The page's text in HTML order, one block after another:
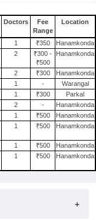
Doctors
Fee
Range
Location
1 ₹350
Hanamkonda
2
₹300 -
₹500
Hanamkonda
2 ₹300
Hanamkonda
1 -
Warangal
1 ₹300
Parkal
2 -
Hanamkonda
1 ₹500
Hanamkonda
1 ₹500 Hanamkonda
1 ₹500
Hanamkonda
1 ₹500 Hanamkonda